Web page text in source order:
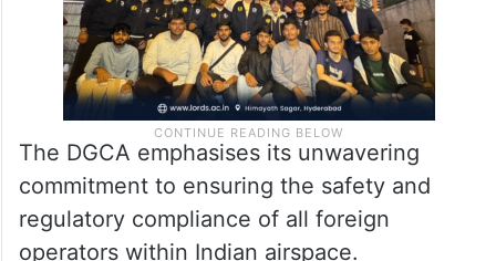
The DGCA emphasises its unwavering
commitment to ensuring the safety and
regulatory compliance of all foreign
operators within Indian airspace.